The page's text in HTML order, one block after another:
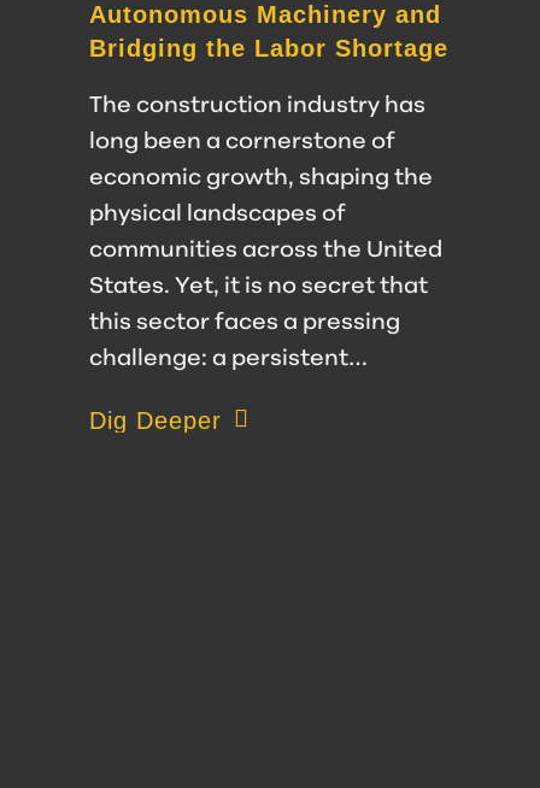
Autonomous Machinery and
Bridging the Labor Shortage
The construction industry has
long been a cornerstone of
economic growth, shaping the
physical landscapes of
communities across the United
States. Yet, it is no secret that
this sector faces a pressing
challenge: a persistent…
Dig Deeper
about Autonomous Machinery and